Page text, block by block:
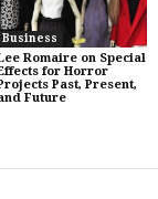
Business
Romaire on Special
for Horror
Past, Present,
Future